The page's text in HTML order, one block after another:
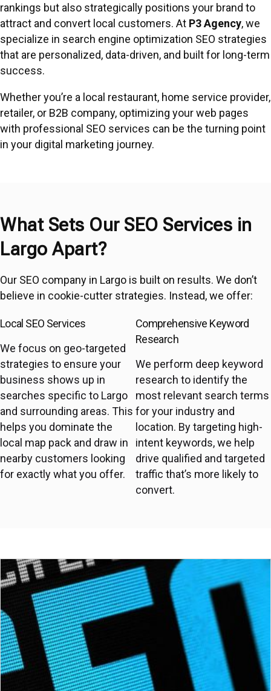
rankings but also strategically positions your brand to
attract and convert local customers. At P3 Agency, we
specialize in search engine optimization SEO strategies
that are personalized, data-driven, and built for long-term
success.
Whether you’re a local restaurant, home service provider,
retailer, or B2B company, optimizing your web pages
with professional SEO services can be the turning point
in your digital marketing journey.
What Sets Our SEO Services in
Largo Apart?
Our SEO company in Largo is built on results. We don’t
believe in cookie-cutter strategies. Instead, we offer:
Local SEO Services
We focus on geo-targeted
strategies to ensure your
business shows up in
searches specific to Largo
and surrounding areas. This
helps you dominate the
local map pack and draw in
nearby customers looking
for exactly what you offer.
Comprehensive Keyword
Research
We perform deep keyword
research to identify the
most relevant search terms
for your industry and
location. By targeting high-
intent keywords, we help
drive qualified and targeted
traffic that’s more likely to
convert.